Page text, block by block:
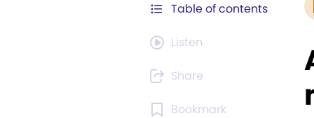
Table of contents
Listen
Share
Bookmark